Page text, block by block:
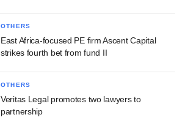
OTHERS
East Africa-focused PE firm Ascent Capital
strikes fourth bet from fund II
OTHERS
Veritas Legal promotes two lawyers to
partnership